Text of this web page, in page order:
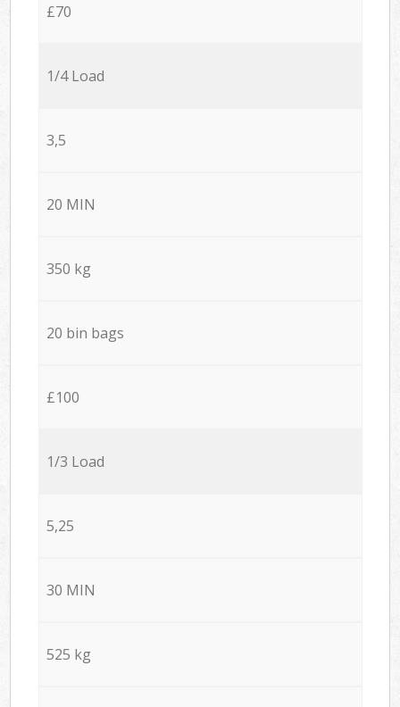
£70
1/4 Load
3,5
20 MIN
350 kg
20 bin bags
£100
1/3 Load
5,25
30 MIN
525 kg